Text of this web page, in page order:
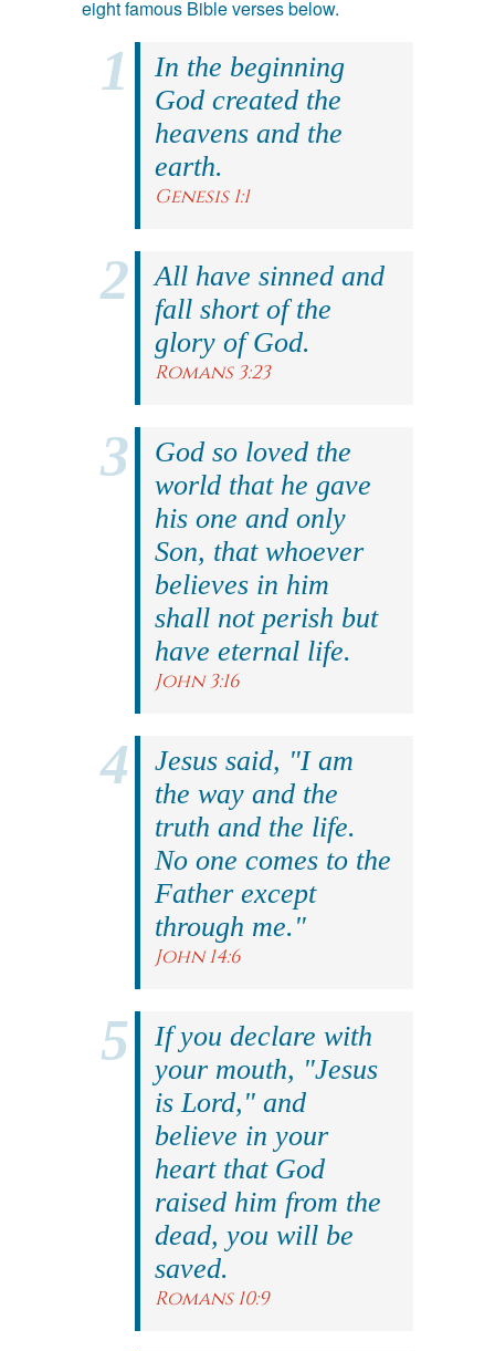
eight famous Bible verses below.
In the beginning
God created the
heavens and the
earth.
Genesis 1:1
All have sinned and
fall short of the
glory of God.
Romans 3:23
God so loved the
world that he gave
his one and only
Son, that whoever
believes in him
shall not perish but
have eternal life.
John 3:16
Jesus said, "I am
the way and the
truth and the life.
No one comes to the
Father except
through me."
John 14:6
If you declare with
your mouth, "Jesus
is Lord," and
believe in your
heart that God
raised him from the
dead, you will be
saved.
Romans 10:9